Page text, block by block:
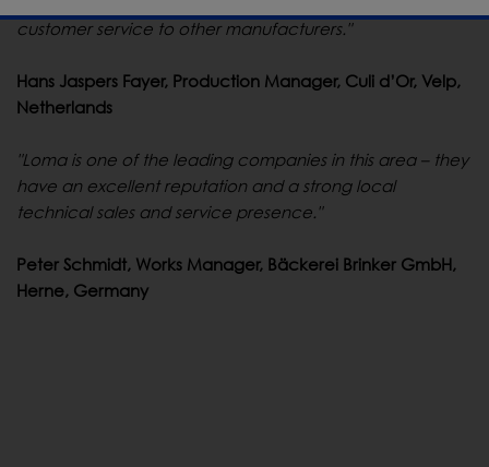
customer service to other manufacturers."
Hans Jaspers Fayer, Production Manager, Culi d’Or, Velp,
Netherlands
"Loma is one of the leading companies in this area – they
have an excellent reputation and a strong local
technical sales and service presence."
Peter Schmidt, Works Manager, Bäckerei Brinker GmbH,
Herne, Germany